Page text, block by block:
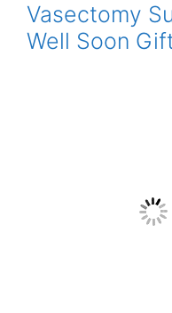
Vasectomy
Well Soon